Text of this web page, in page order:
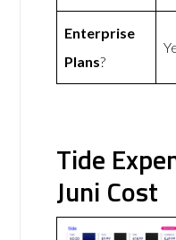
Enterprise
Plans?
Tide
Juni Cost